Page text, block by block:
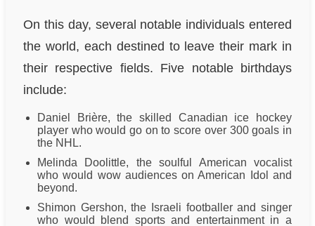
On this day, several notable individuals entered
the world, each destined to leave their mark in
their respective fields. Five notable birthdays
include:
Daniel Brière, the skilled Canadian ice hockey
player who would go on to score over 300 goals in
the NHL.
Melinda Doolittle, the soulful American vocalist
who would wow audiences on American Idol and
beyond.
Shimon Gershon, the Israeli footballer and singer
who would blend sports and entertainment in a